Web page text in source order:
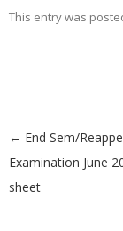
This entry was
Post
← End Sem/
Examination June
sheet